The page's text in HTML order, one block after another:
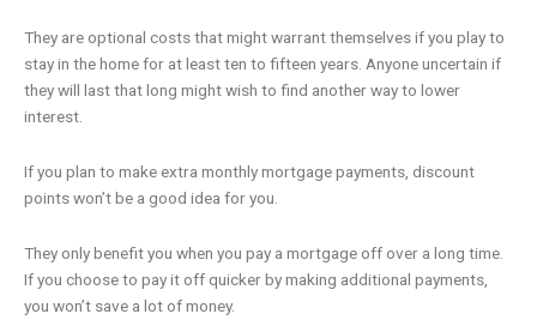
They are optional costs that might warrant themselves if you play to
stay in the home for at least ten to fifteen years. Anyone uncertain if
they will last that long might wish to find another way to lower
interest.
If you plan to make extra monthly mortgage payments, discount
points won’t be a good idea for you.
They only benefit you when you pay a mortgage off over a long time.
If you choose to pay it off quicker by making additional payments,
you won’t save a lot of money.